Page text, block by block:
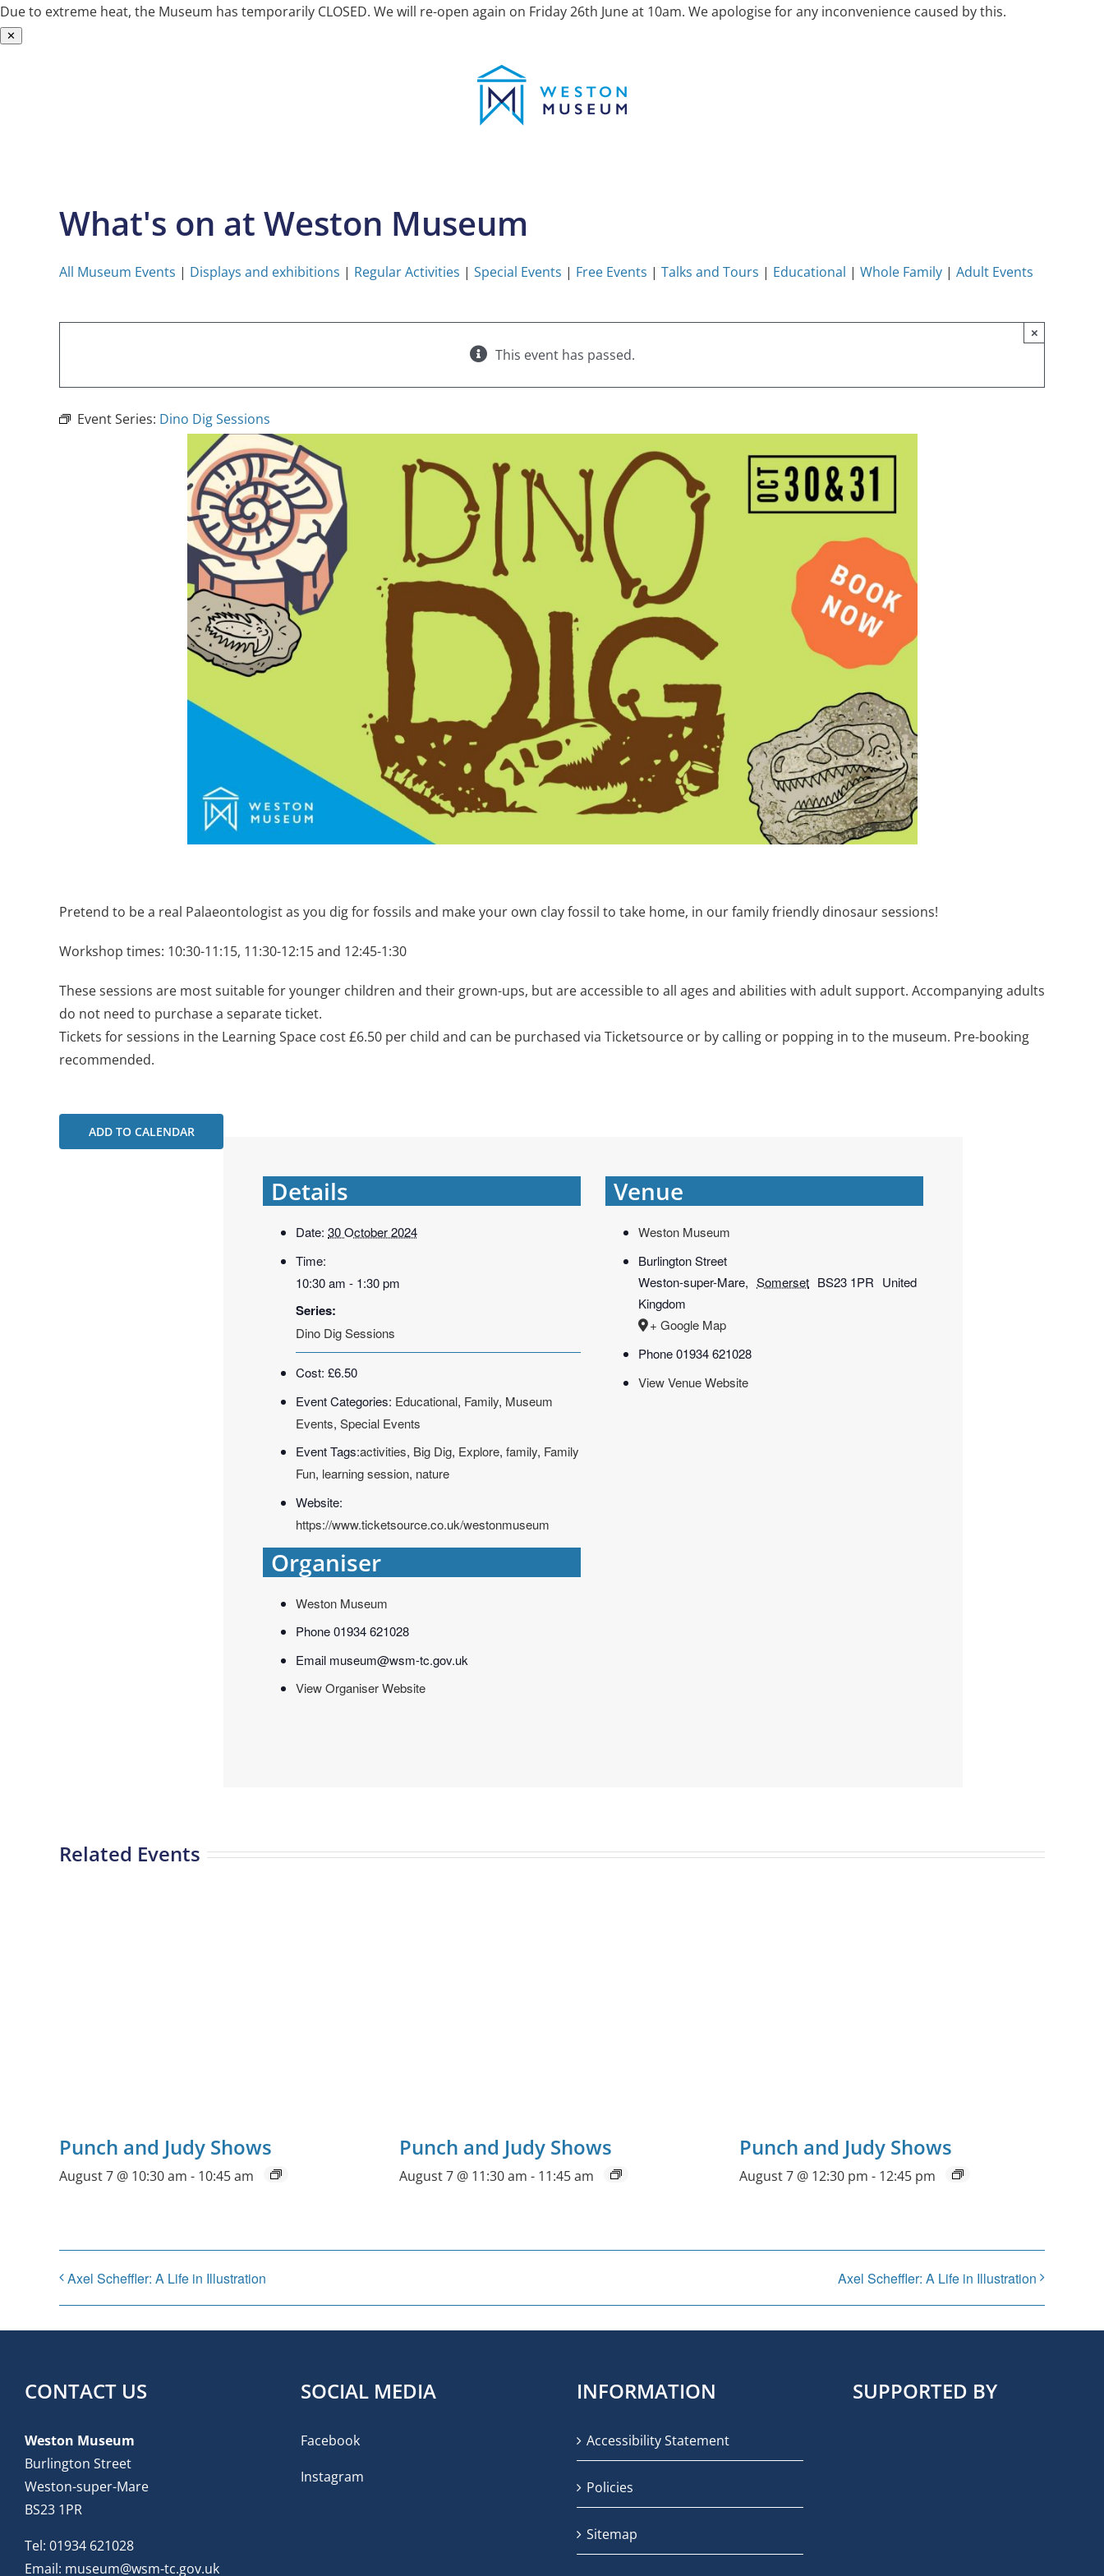
Due to extreme heat, the Museum has temporarily CLOSED. We will re-open again on Friday 26th June at 10am. We apologise for any inconvenience caused by this.
✕
What's on at Weston Museum
All Museum Events | Displays and exhibitions | Regular Activities | Special Events | Free Events | Talks and Tours | Educational | Whole Family | Adult Events
This event has passed.
×
Event Series: Dino Dig Sessions
Pretend to be a real Palaeontologist as you dig for fossils and make your own clay fossil to take home, in our family friendly dinosaur sessions!
Workshop times: 10:30-11:15, 11:30-12:15 and 12:45-1:30
These sessions are most suitable for younger children and their grown-ups, but are accessible to all ages and abilities with adult support. Accompanying adults
do not need to purchase a separate ticket.
Tickets for sessions in the Learning Space cost £6.50 per child and can be purchased via Ticketsource or by calling or popping in to the museum. Pre-booking
recommended.
ADD TO CALENDAR
Details
Date: 30 October 2024
Time:
10:30 am - 1:30 pm
Series:
Dino Dig Sessions
Cost: £6.50
Event Categories: Educational, Family, Museum
Events, Special Events
Event Tags:activities, Big Dig, Explore, family, Family
Fun, learning session, nature
Website:
https://www.ticketsource.co.uk/westonmuseum
Organiser
Weston Museum
Phone01934 621028
Email museum@wsm-tc.gov.uk
View Organiser Website
Venue
Weston Museum
Burlington Street
Weston-super-Mare, Somerset BS23 1PR United
Kingdom
+ Google Map
Phone01934 621028
View Venue Website
Related Events
Punch and Judy Shows
August 7 @ 10:30 am - 10:45 am
Punch and Judy Shows
August 7 @ 11:30 am - 11:45 am
Punch and Judy Shows
August 7 @ 12:30 pm - 12:45 pm
Axel Scheffler: A Life in Illustration Axel Scheffler: A Life in Illustration
CONTACT US
Weston Museum
Burlington Street
Weston-super-Mare
BS23 1PR
Tel: 01934 621028
Email: museum@wsm-tc.gov.uk
SOCIAL MEDIA
Facebook
Instagram
INFORMATION
Accessibility Statement
Policies
Sitemap
SUPPORTED BY